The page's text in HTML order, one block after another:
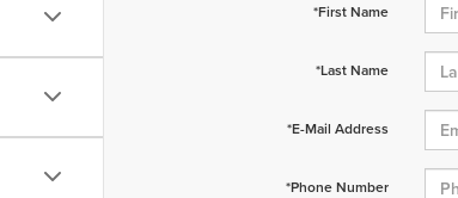
*First Name
*Last Name
*E-Mail Address
*Phone Number